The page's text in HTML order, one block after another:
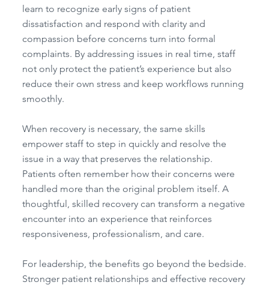
learn to recognize early signs of patient
dissatisfaction and respond with clarity and
compassion before concerns turn into formal
complaints. By addressing issues in real time, staff
not only protect the patient’s experience but also
reduce their own stress and keep workflows running
smoothly.
When recovery is necessary, the same skills
empower staff to step in quickly and resolve the
issue in a way that preserves the relationship.
Patients often remember how their concerns were
handled more than the original problem itself. A
thoughtful, skilled recovery can transform a negative
encounter into an experience that reinforces
responsiveness, professionalism, and care.
For leadership, the benefits go beyond the bedside.
Stronger patient relationships and effective recovery